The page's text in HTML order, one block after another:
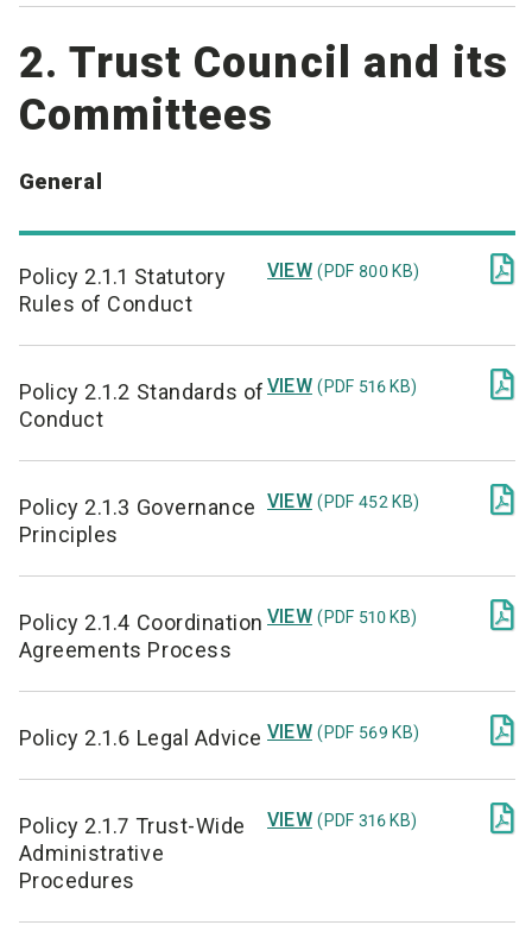
2. Trust Council and its
Committees
General
Policy 2.1.1 Statutory
Rules of Conduct
VIEW (PDF 800 KB) 
Policy 2.1.2 Standards of
Conduct
VIEW (PDF 516 KB) 
Policy 2.1.3 Governance
Principles
VIEW (PDF 452 KB) 
Policy 2.1.4 Coordination
Agreements Process
VIEW (PDF 510 KB) 
Policy 2.1.6 Legal Advice VIEW (PDF 569 KB) 
Policy 2.1.7 Trust-Wide
Administrative
Procedures
VIEW (PDF 316 KB) 